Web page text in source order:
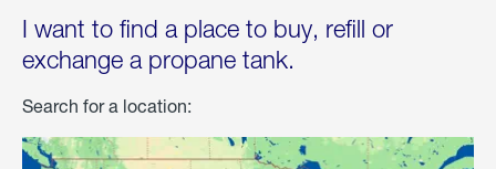
I want to find a place to buy, refill or
exchange a propane tank.
Search for a location: